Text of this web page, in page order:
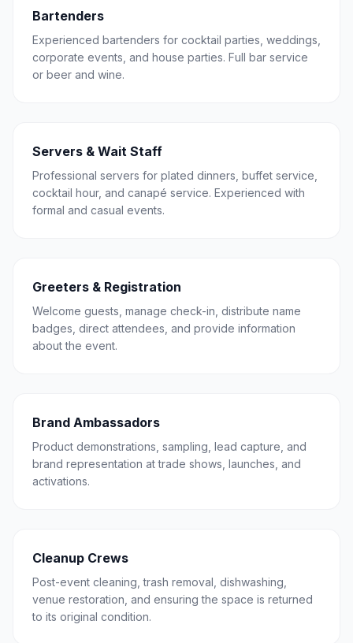
Bartenders
Experienced bartenders for cocktail parties, weddings,
corporate events, and house parties. Full bar service
or beer and wine.
Servers & Wait Staff
Professional servers for plated dinners, buffet service,
cocktail hour, and canapé service. Experienced with
formal and casual events.
Greeters & Registration
Welcome guests, manage check-in, distribute name
badges, direct attendees, and provide information
about the event.
Brand Ambassadors
Product demonstrations, sampling, lead capture, and
brand representation at trade shows, launches, and
activations.
Cleanup Crews
Post-event cleaning, trash removal, dishwashing,
venue restoration, and ensuring the space is returned
to its original condition.